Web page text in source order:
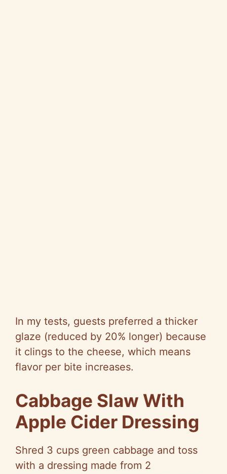
In my tests, guests preferred a thicker
glaze (reduced by 20% longer) because
it clings to the cheese, which means
flavor per bite increases.
Cabbage Slaw With
Apple Cider Dressing
Shred 3 cups green cabbage and toss
with a dressing made from 2